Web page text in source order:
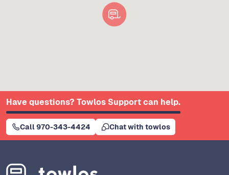
Have questions? Towlos Support can help.
Call 970-343-4424 Chat with towlos